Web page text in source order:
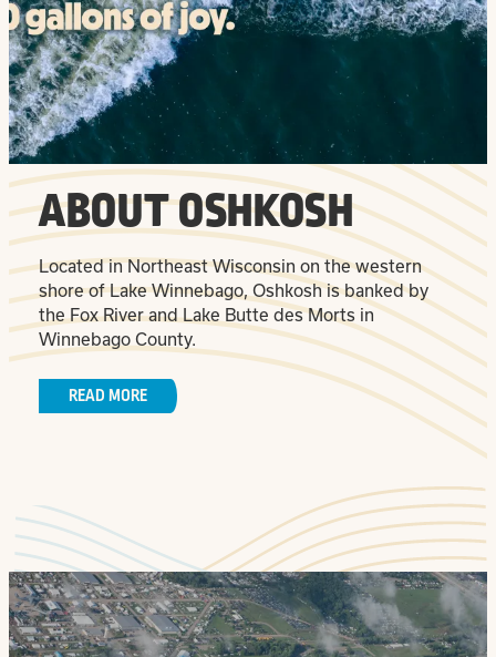
ABOUT OSHKOSH
Located in Northeast Wisconsin on the western
shore of Lake Winnebago, Oshkosh is banked by
the Fox River and Lake Butte des Morts in
Winnebago County.
READ MORE